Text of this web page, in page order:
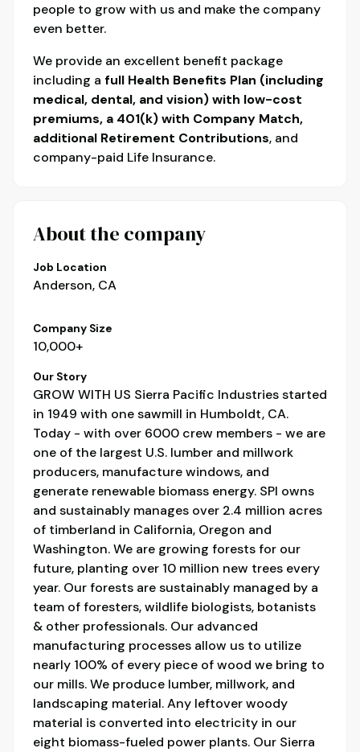
people to grow with us and make the company
even better.
We provide an excellent benefit package
including a full Health Benefits Plan (including
medical, dental, and vision) with low-cost
premiums, a 401(k) with Company Match,
additional Retirement Contributions, and
company-paid Life Insurance.
About the company
Job Location
Anderson, CA
Company Size
10,000+
Our Story
GROW WITH US Sierra Pacific Industries started
in 1949 with one sawmill in Humboldt, CA.
Today - with over 6000 crew members - we are
one of the largest U.S. lumber and millwork
producers, manufacture windows, and
generate renewable biomass energy. SPI owns
and sustainably manages over 2.4 million acres
of timberland in California, Oregon and
Washington. We are growing forests for our
future, planting over 10 million new trees every
year. Our forests are sustainably managed by a
team of foresters, wildlife biologists, botanists
& other professionals. Our advanced
manufacturing processes allow us to utilize
nearly 100% of every piece of wood we bring to
our mills. We produce lumber, millwork, and
landscaping material. Any leftover woody
material is converted into electricity in our
eight biomass-fueled power plants. Our Sierra